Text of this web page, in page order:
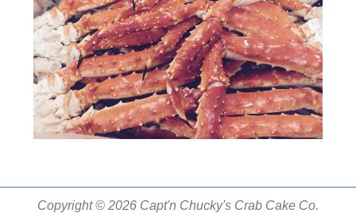
Copyright © 2026 Capt'n Chucky's Crab Cake Co.